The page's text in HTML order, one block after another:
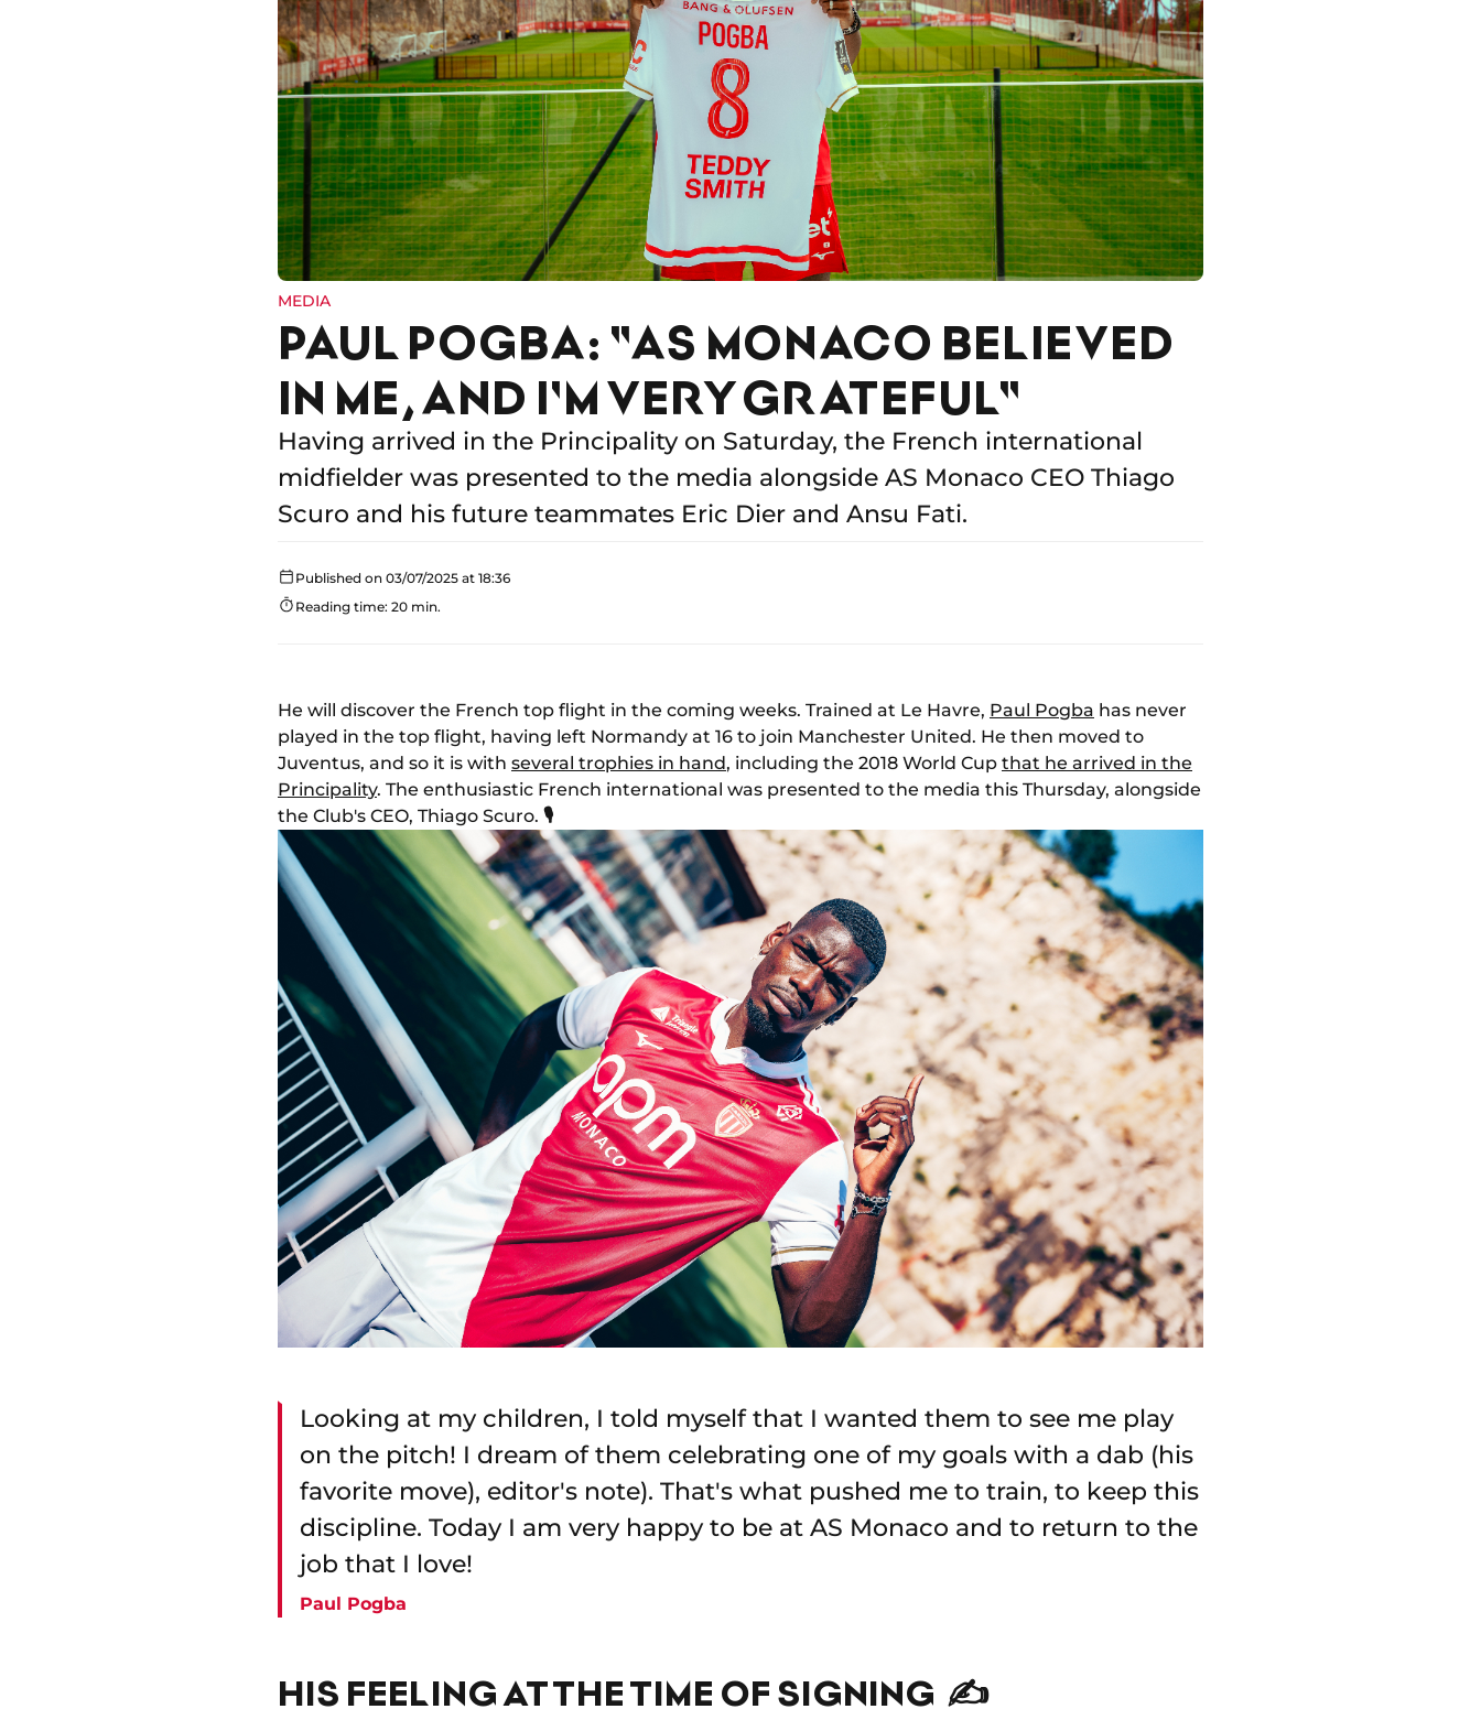
MEDIA
PAUL POGBA: "AS MONACO BELIEVED
IN ME, AND I'M VERY GRATEFUL"
Having arrived in the Principality on Saturday, the French international
midfielder was presented to the media alongside AS Monaco CEO Thiago
Scuro and his future teammates Eric Dier and Ansu Fati.
Published on 03/07/2025 at 18:36
Reading time: 20 min.
He will discover the French top flight in the coming weeks. Trained at Le Havre, Paul Pogba has never
played in the top flight, having left Normandy at 16 to join Manchester United. He then moved to
Juventus, and so it is with several trophies in hand, including the 2018 World Cup that he arrived in the
Principality. The enthusiastic French international was presented to the media this Thursday, alongside
the Club's CEO, Thiago Scuro. 🎙️
Looking at my children, I told myself that I wanted them to see me play
on the pitch! I dream of them celebrating one of my goals with a dab (his
favorite move), editor's note). That's what pushed me to train, to keep this
discipline. Today I am very happy to be at AS Monaco and to return to the
job that I love!
Paul Pogba
HIS FEELING AT THE TIME OF SIGNING ✍️